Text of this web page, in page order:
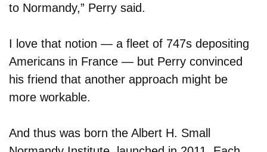
to Normandy,” Perry said.
I love that notion — a fleet of 747s depositing
Americans in France — but Perry convinced
his friend that another approach might be
more workable.
And thus was born the Albert H. Small